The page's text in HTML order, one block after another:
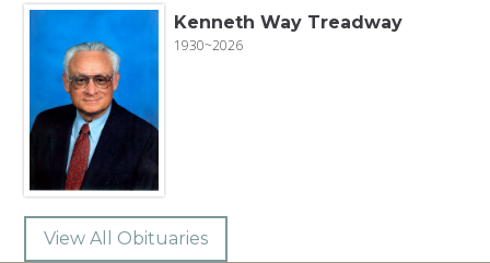
Kenneth Way Treadway
1930~2026
View All Obituaries